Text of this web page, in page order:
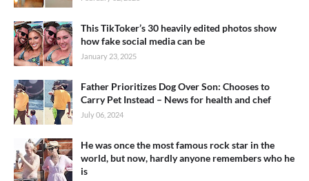
This TikToker’s 30 heavily edited photos show
how fake social media can be
January 23, 2025
Father Prioritizes Dog Over Son: Chooses to
Carry Pet Instead – News for health and chef
July 06, 2024
He was once the most famous rock star in the
world, but now, hardly anyone remembers who he
is